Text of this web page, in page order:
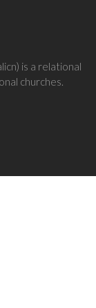
is a relational
churches.